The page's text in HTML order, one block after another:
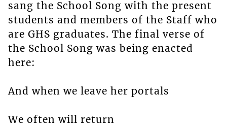
sang the School Song with the present
students and members of the Staff who
are GHS graduates. The final verse of
the School Song was being enacted
here:
And when we leave her portals
We often will return